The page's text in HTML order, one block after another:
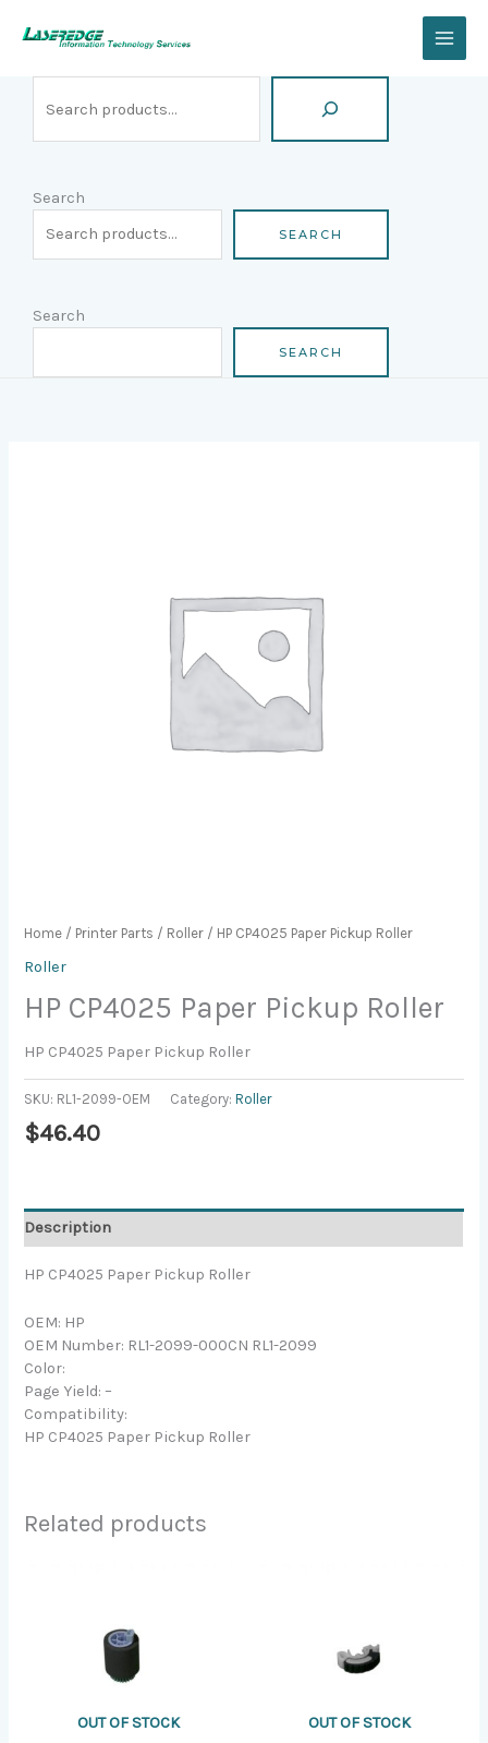
Search
SEARCH
Search
SEARCH
Home / Printer Parts / Roller / HP CP4025 Paper Pickup Roller
Roller
HP CP4025 Paper Pickup Roller
HP CP4025 Paper Pickup Roller
SKU: RL1-2099-OEM Category:Roller
$46.40
Description
HP CP4025 Paper Pickup Roller
OEM: HP
OEM Number: RL1-2099-000CN RL1-2099
Color:
Page Yield: –
Compatibility:
HP CP4025 Paper Pickup Roller
Related products
OUT OF STOCK OUT OF STOCK